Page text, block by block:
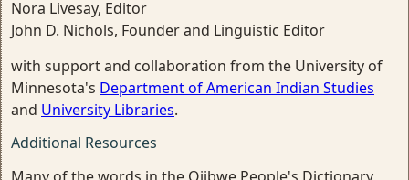
Nora Livesay, Editor
John D. Nichols, Founder and Linguistic Editor
with support and collaboration from the University of
Minnesota's Department of American Indian Studies
and University Libraries.
Additional Resources